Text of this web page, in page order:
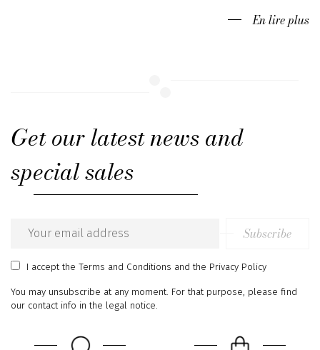
En lire plus
Get our latest news and
special sales
Email
address
Subscribe
I acceptthe Terms and Conditions and the Privacy Policy
You may unsubscribe at any moment. For that purpose, please find
our contact info in the legal notice.